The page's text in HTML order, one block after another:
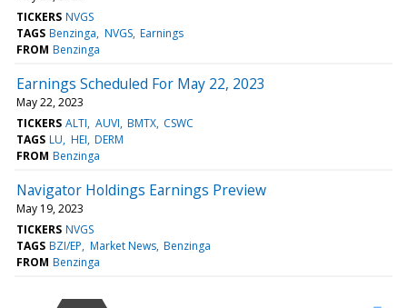
TICKERS NVGS
TAGS Benzinga NVGS Earnings
FROM Benzinga
Earnings Scheduled For May 22, 2023
May 22, 2023
TICKERS ALTI AUVI BMTX CSWC
TAGS LU HEI DERM
FROM Benzinga
Navigator Holdings Earnings Preview
May 19, 2023
TICKERS NVGS
TAGS BZI/EP Market News Benzinga
FROM Benzinga